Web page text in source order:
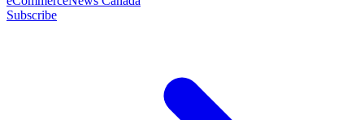
Subscribe